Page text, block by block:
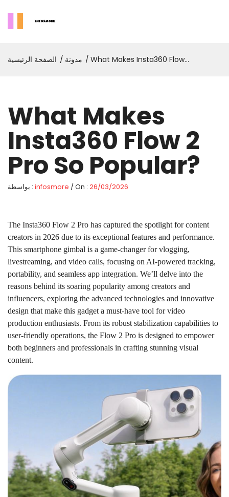
الصفحة الرئيسية مدونة
What Makes Insta360 Flow 2
What Makes
Insta360 Flow 2
Pro So Popular?
بواسطة : infosmore / On : 26/03/2026
The Insta360 Flow 2 Pro has captured the spotlight for content
creators in 2026 due to its exceptional features and performance.
This smartphone gimbal is a game-changer for vlogging,
livestreaming, and video calls, focusing on AI-powered tracking,
portability, and seamless app integration. We’ll delve into the
reasons behind its soaring popularity among creators and
influencers, exploring the advanced technologies and innovative
design that make this gadget a must-have tool for video
production enthusiasts. From its robust stabilization capabilities to
user-friendly operations, the Flow 2 Pro is designed to empower
both beginners and professionals in crafting stunning visual
content.